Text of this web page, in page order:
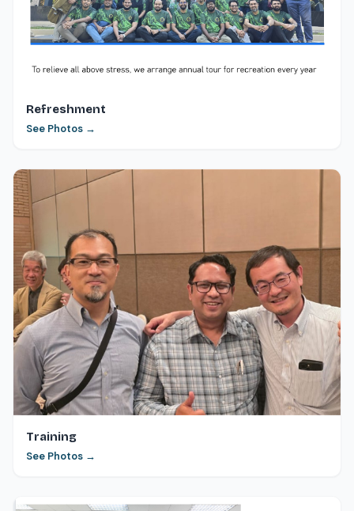
Refreshment
See Photos →
Training
See Photos →